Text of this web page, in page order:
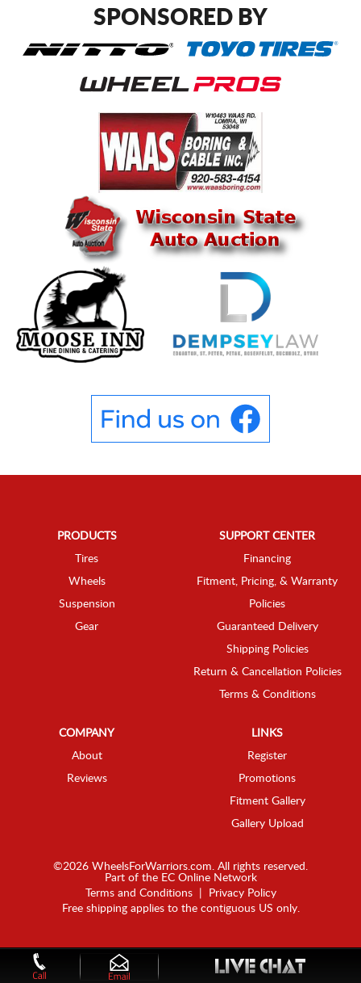
SPONSORED BY
PRODUCTS
Tires
Wheels
Suspension
Gear
SUPPORT CENTER
Financing
Fitment, Pricing, & Warranty
Policies
Guaranteed Delivery
Shipping Policies
Return & Cancellation Policies
Terms & Conditions
COMPANY
About
Reviews
LINKS
Register
Promotions
Fitment Gallery
Gallery Upload
©2026 WheelsForWarriors.com. All rights reserved.
Part of the EC Online Network
Terms and Conditions|
Privacy Policy
Free shipping applies to the contiguous US only.